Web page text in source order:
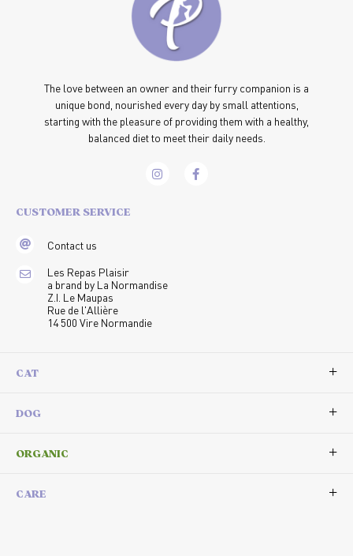
The love between an owner and their furry companion is a
unique bond, nourished every day by small attentions,
starting with the pleasure of providing them with a healthy,
balanced diet to meet their daily needs.
CUSTOMER SERVICE
Contact us
Les Repas Plaisir
a brand by La Normandise
Z.I. Le Maupas
Rue de l'Allière
14 500 Vire Normandie
CAT
DOG
ORGANIC
CARE